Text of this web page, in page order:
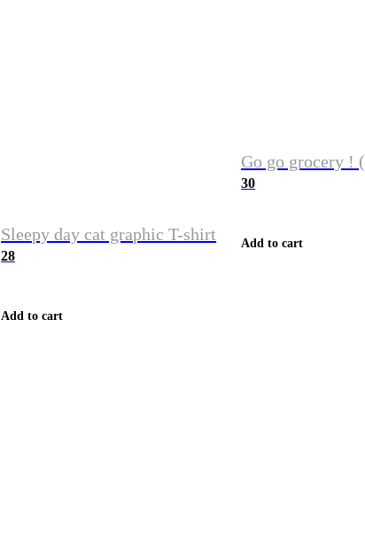
Sleepy day cat graphic T-shirt
28
Add to cart
Go go grocery !
30
Add to cart